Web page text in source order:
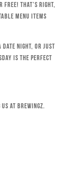
free! That’s right,
menu items
date night, or just
is the perfect
at Brewingz.